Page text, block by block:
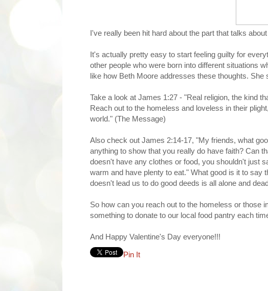
I've really been hit hard about the part that talks
It's actually pretty easy to start feeling guilty for
other people who were born into different situations
like how Beth Moore addresses these thoughts.
Take a look at James 1:27 - "Real religion, the kind
Reach out to the homeless and loveless in their
world." (The Message)
Also check out James 2:14-17, "My friends, what
anything to show that you really do have faith? Can
doesn't have any clothes or food, you shouldn't just
warm and have plenty to eat." What good is it to say
doesn't lead us to do good deeds is all alone and
So how can you reach out to the homeless or those
something to donate to our local food pantry each
And Happy Valentine's Day everyone!!!
Pin It